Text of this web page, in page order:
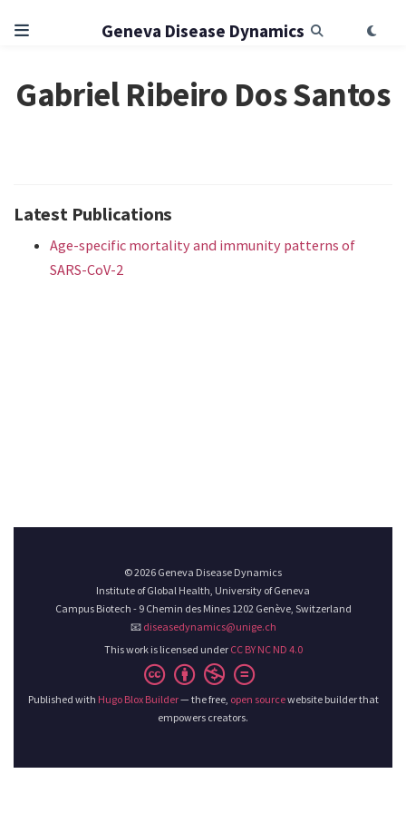
Geneva Disease Dynamics
Gabriel Ribeiro Dos Santos
Latest Publications
Age-specific mortality and immunity patterns of
SARS-CoV-2
© 2026 Geneva Disease Dynamics
Institute of Global Health, University of Geneva
Campus Biotech - 9 Chemin des Mines 1202 Genève, Switzerland
📧 diseasedynamics@unige.ch
This work is licensed under CC BY NC ND 4.0
Published with Hugo Blox Builder— the free, open sourcewebsite builder that
empowers creators.